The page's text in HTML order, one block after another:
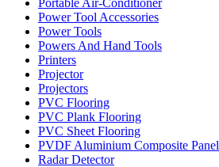
Power Tool Accessories
Power Tools
Powers And Hand Tools
Printers
Projector
Projectors
PVC Flooring
PVC Plank Flooring
PVC Sheet Flooring
PVDF Aluminium Composite Panel
Radar Detector